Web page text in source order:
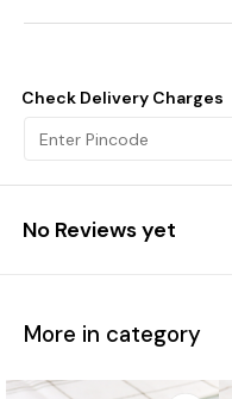
Check Delivery Charges
No Reviews yet
More in category